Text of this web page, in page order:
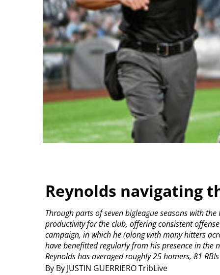
Reynolds navigating
By By JUSTIN GUERRIERO TribLive
Through parts of seven bigleague seasons with
productivity for the club, offering consistent
campaign, in which he (along with many hitters
have benefitted regularly from his presence in the
Reynolds has averaged roughly 25 homers, 81